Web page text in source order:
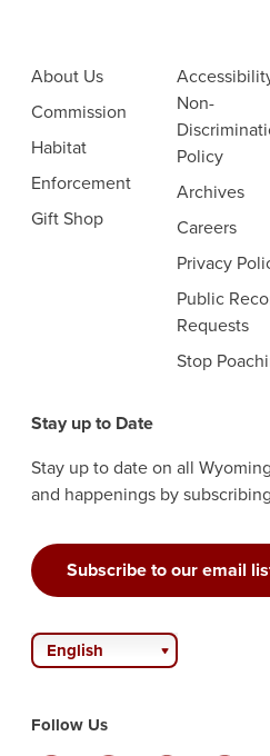
About Us
Commission
Habitat
Enforcement
Gift Shop
Non-
Policy
Archives
Careers
Privacy
Public
Requests
Stop
Stay up to Date
Stay up to date on all
and happenings by
Subscribe to our email
English
Follow Us